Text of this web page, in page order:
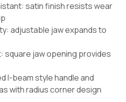
satin finish resists wear
adjustable jaw expands to
square jaw opening provides
I-beam style handle and
with radius corner design